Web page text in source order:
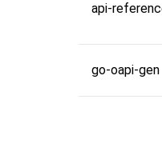
api-
go-oapi-gen